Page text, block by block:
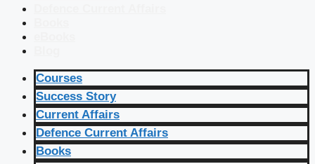
Courses
Success Story
Current Affairs
Defence Current Affairs
Books